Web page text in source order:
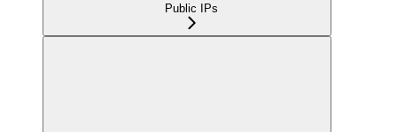
Public IPs